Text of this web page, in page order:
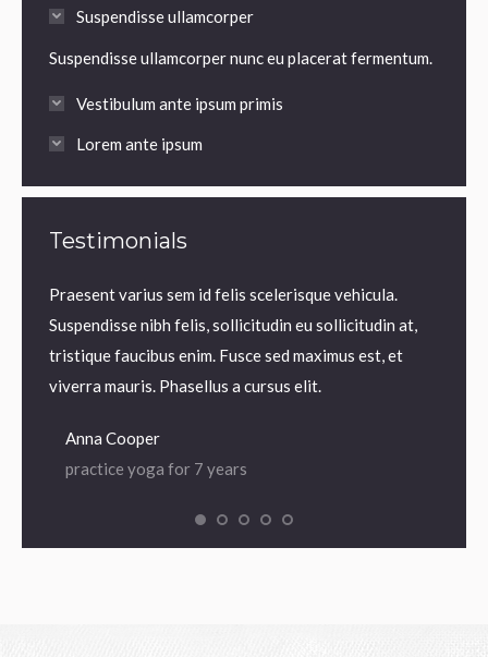
Suspendisse ullamcorper
Suspendisse ullamcorper nunc eu placerat fermentum.
Vestibulum ante ipsum primis
Lorem ante ipsum
Testimonials
Praesent varius sem id felis scelerisque vehicula.
Suspendisse nibh felis, sollicitudin eu sollicitudin at,
tristique faucibus enim. Fusce sed maximus est, et
viverra mauris. Phasellus a cursus elit.
Anna Cooper
practice yoga for 7 years